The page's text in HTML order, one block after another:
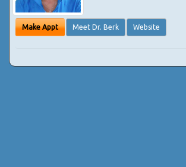
Make Appt Meet Dr. Berk Website